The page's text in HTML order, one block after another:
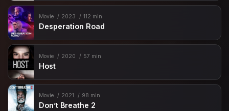
Movie 2023 112 min
Desperation Road
Movie 2020 57 min
Host
Movie 2021 98 min
Don’t Breathe 2